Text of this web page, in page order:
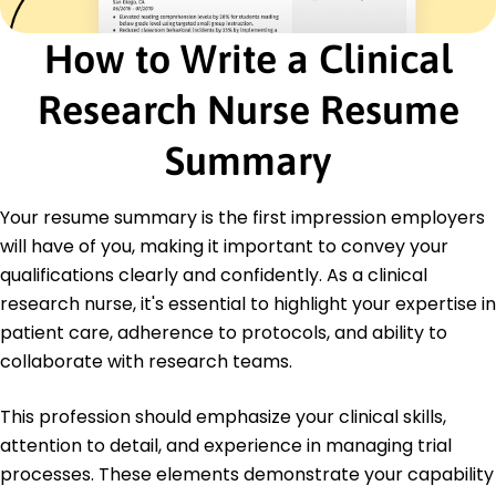
Advanced Cardiac Life Support (ACLS) -
American Heart Association
Education
Master of Science Nursing
Bachelor of Science Nursing
State University Boston, Massachusetts
May 2018
How to Write a Clinical
Research Nurse Resume
Summary
Your resume summary is the first impression employers
will have of you, making it important to convey your
qualifications clearly and confidently. As a clinical
research nurse, it's essential to highlight your expertise in
patient care, adherence to protocols, and ability to
collaborate with research teams.
This profession should emphasize your clinical skills,
attention to detail, and experience in managing trial
processes. These elements demonstrate your capability